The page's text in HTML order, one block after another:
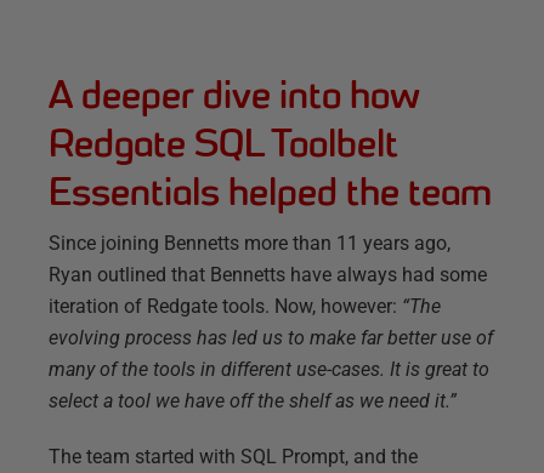
A deeper dive into how
Redgate SQL Toolbelt
Essentials helped the team
Since joining Bennetts more than 11 years ago,
Ryan outlined that Bennetts have always had some
iteration of Redgate tools. Now, however: “The
evolving process has led us to make far better use of
many of the tools in different use-cases. It is great to
select a tool we have off the shelf as we need it.”
The team started with SQL Prompt, and the